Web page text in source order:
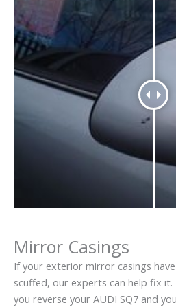
Mirror Casings
If your exterior mirror casings
scuffed, our experts can help fix it.
you reverse your AUDI SQ7 and